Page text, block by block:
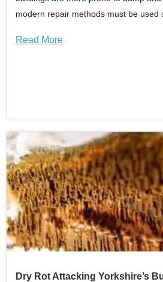
modern repair methods must be used
Read More
Dry Rot Attacking Yorkshire’s